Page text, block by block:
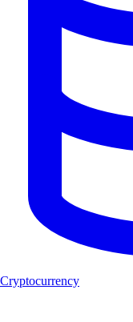
Cryptocurrency